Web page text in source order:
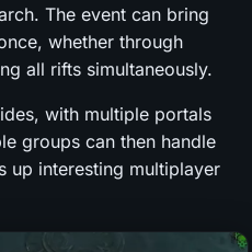
The event can bring
whether through
all rifts simultaneously.
with multiple portals
groups can then handle
up interesting multiplayer